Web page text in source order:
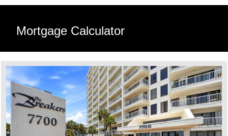
Mortgage Calculator